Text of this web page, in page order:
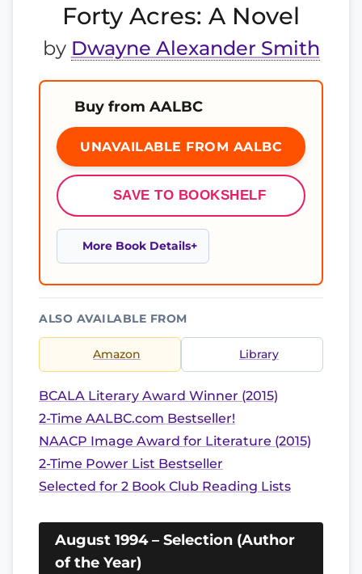
Forty Acres: A Novel
by Dwayne Alexander Smith
Buy from AALBC
UNAVAILABLE FROM AALBC
SAVE TO BOOKSHELF
More Book Details
ALSO AVAILABLE FROM
Amazon Library
BCALA Literary Award Winner (2015)
2-Time AALBC.com Bestseller!
NAACP Image Award for Literature (2015)
2-Time Power List Bestseller
Selected for 2 Book Club Reading Lists
August 1994 – Selection (Author
of the Year)